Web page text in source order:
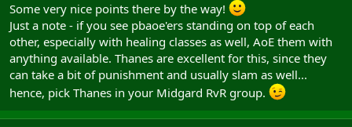
Some very nice points there by the way!
Just a note - if you see pbaoe'ers standing on top of each
other, especially with healing classes as well, AoE them with
anything available. Thanes are excellent for this, since they
can take a bit of punishment and usually slam as well...
hence, pick Thanes in your Midgard RvR group.